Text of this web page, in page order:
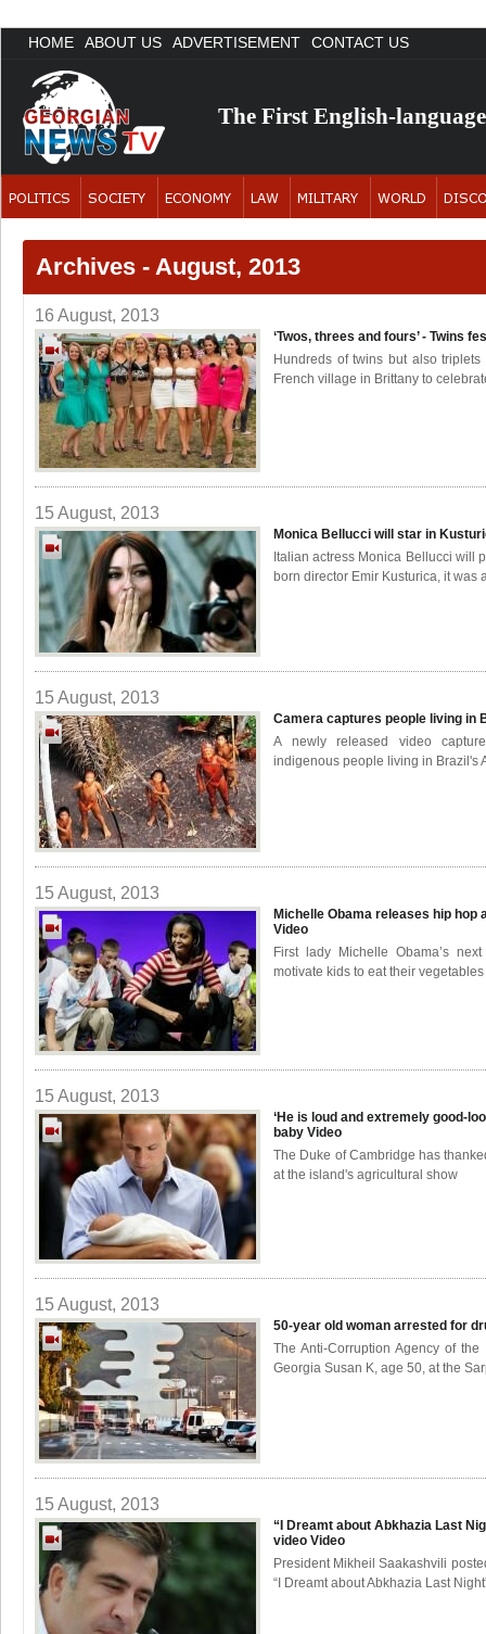
HOME ABOUT US ADVERTISEMENT CONTACT US
The First English-
Archives - August, 2013
16 August, 2013
‘Twos, threes and fours’ - Twins
Hundreds of twins but also
French village in Brittany to
15 August, 2013
Monica Bellucci will star in
Italian actress Monica Bellucci will
born director Emir Kusturica, it was
15 August, 2013
Camera captures people living in
A newly released video
indigenous people living in Brazil's
15 August, 2013
Michelle Obama releases hip
Video
First lady Michelle Obama’s
motivate kids to eat their
15 August, 2013
‘He is loud and extremely good-
baby Video
The Duke of Cambridge has
at the island's agricultural show
15 August, 2013
50-year old woman arrested for
The Anti-Corruption Agency of
Georgia Susan K, age 50, at the
15 August, 2013
“I Dreamt about Abkhazia Last
video Video
President Mikheil Saakashvili
“I Dreamt about Abkhazia Last